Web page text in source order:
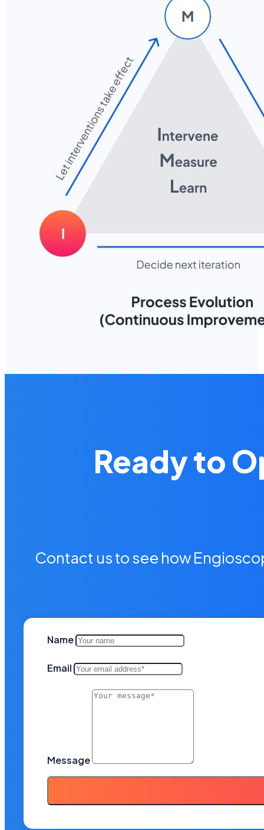
Ready to
Contact us to see how
Name
Email
Message